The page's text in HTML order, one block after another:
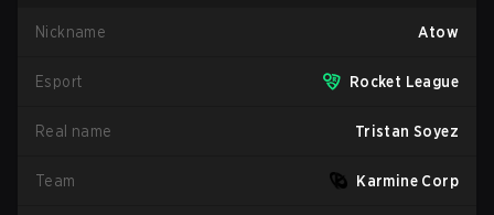
Nickname Atow
Esport Rocket League
Real name Tristan Soyez
Team Karmine Corp